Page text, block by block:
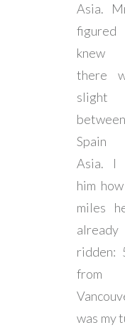
Asia.
knew
there
slight
between
Asia. I
him
miles
already
ridden:
from
was my